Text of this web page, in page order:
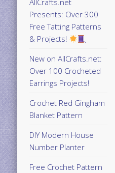
AllCrafts.net
Presents: Over 300
Free Tatting Patterns
& Projects!
New on AllCrafts.net:
Over 100 Crocheted
Earrings Projects!
Crochet Red Gingham
Blanket Pattern
DIY Modern House
Number Planter
Free Crochet Pattern